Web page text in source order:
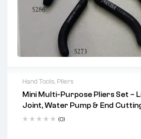
Hand Tools, Pliers
Mini Multi-Purpose Pliers Set –
Joint, Water Pump & End
5286, 5287, 5273)
(0)
professional electricians,
DIY users